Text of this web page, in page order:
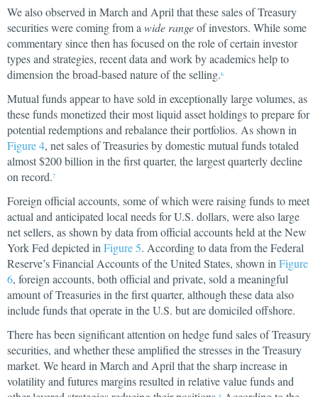
We also observed in March and April that these sales of Treasury
securities were coming from a wide rangeof investors. While some
commentary since then has focused on the role of certain investor
types and strategies, recent data and work by academics help to
dimension the broad-based nature of the selling.6
Mutual funds appear to have sold in exceptionally large volumes, as
these funds monetized their most liquid asset holdings to prepare for
potential redemptions and rebalance their portfolios. As shown in
Figure 4, net sales of Treasuries by domestic mutual funds totaled
almost $200 billion in the first quarter, the largest quarterly decline
on record.7
Foreign official accounts, some of which were raising funds to meet
actual and anticipated local needs for U.S. dollars, were also large
net sellers, as shown by data from official accounts held at the New
York Fed depicted in Figure 5. According to data from the Federal
Reserve’s Financial Accounts of the United States, shown in Figure
6, foreign accounts, both official and private, sold a meaningful
amount of Treasuries in the first quarter, although these data also
include funds that operate in the U.S. but are domiciled offshore.
There has been significant attention on hedge fund sales of Treasury
securities, and whether these amplified the stresses in the Treasury
market. We heard in March and April that the sharp increase in
volatility and futures margins resulted in relative value funds and